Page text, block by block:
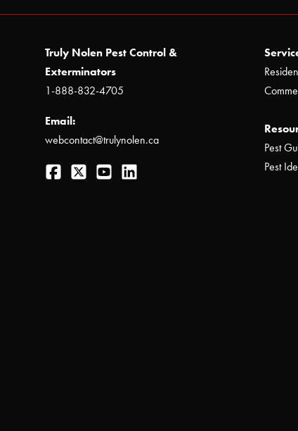
Truly Nolen Pest Control &
Exterminators
1-888-832-4705
Email:
webcontact@trulynolen.ca
Facebook
TwitterYouTube
Pest
Pest